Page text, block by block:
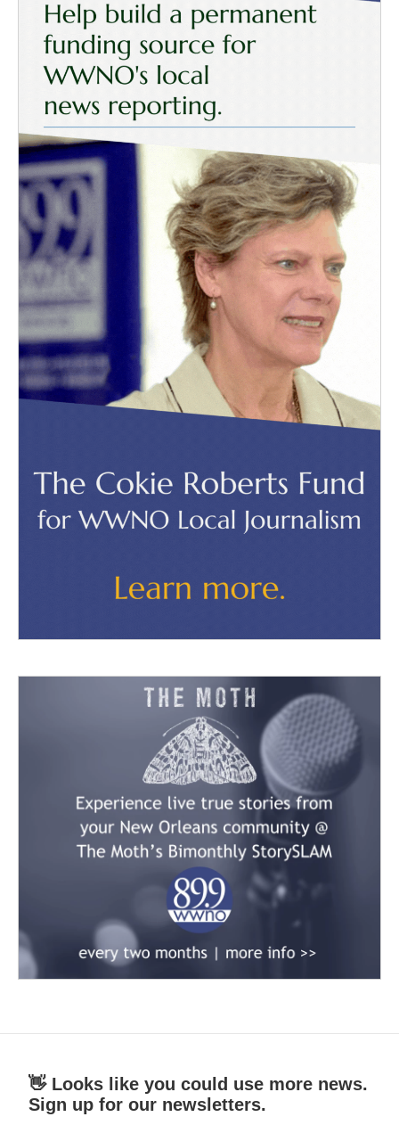
👋 Looks like you could use more news.
Sign up for our newsletters.